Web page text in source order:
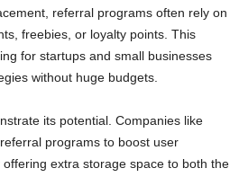
referral programs often rely on
freebies, or loyalty points. This
for startups and small businesses
without huge budgets.
its potential. Companies like
programs to boost user
extra storage space to both the